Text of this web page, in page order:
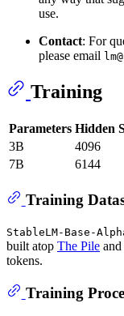
use.
Contact: For
please email
Training
Parameters Hidden
3B
4096
7B
6144
Training
StableLM-Base-
built atop The Pile
tokens.
Training